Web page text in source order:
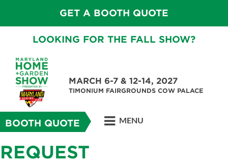
GET A BOOTH QUOTE
LOOKING FOR THE FALL SHOW?
MARCH 6-7 & 12-14, 2027
TIMONIUM FAIRGROUNDS COW PALACE
BOOTH QUOTE MENU
REQUEST